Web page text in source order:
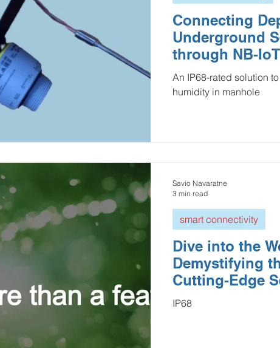
Connecting
Underground
through NB-
An IP68-rated solution
humidity in manhole
Dive into the
Demystifying
Cutting-Edge
IP68
smart connectivity
Savio Navaratne
3 min read